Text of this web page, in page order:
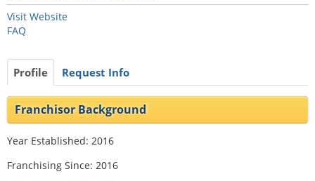
Visit Website
FAQ
Profile Request Info
Franchisor Background
Year Established: 2016
Franchising Since: 2016